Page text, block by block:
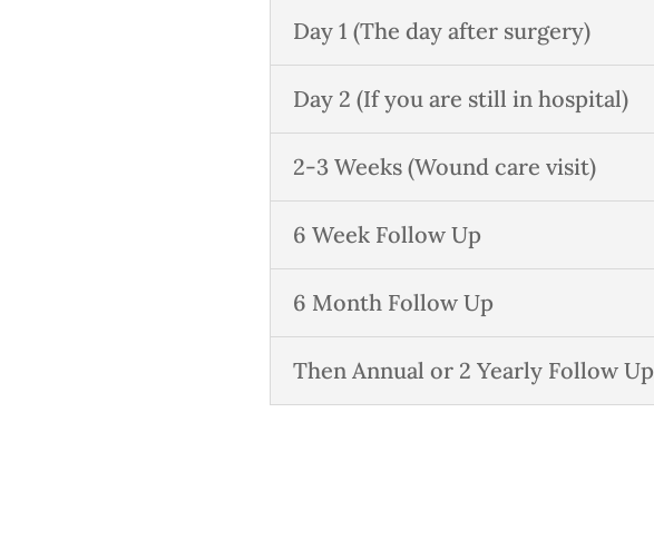
Day 1 (The day after surgery)
Day 2 (If you are still in hospital)
2-3 Weeks (Wound care visit)
6 Week Follow Up
6 Month Follow Up
Then Annual or 2 Yearly Follow Up